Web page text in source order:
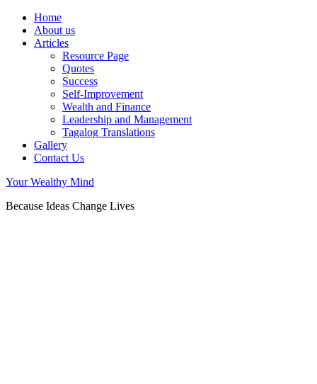
Home
About us
Articles
Resource Page
Quotes
Success
Self-Improvement
Wealth and Finance
Leadership and Management
Tagalog Translations
Gallery
Contact Us
Your Wealthy Mind
Because Ideas Change Lives